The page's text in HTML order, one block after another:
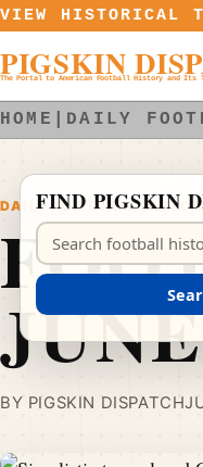
Skip to content
VIEW HISTORICAL
PIGSKIN
The Portal to American Football History and Its
HOME DAILY
DAILY FOOTBALL
BY PIGSKIN DISPATCH
FIND PIGSKIN
Search Pigskin